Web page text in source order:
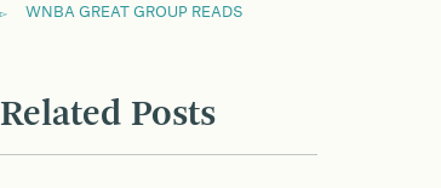
WNBA GREAT GROUP READS
Related Posts